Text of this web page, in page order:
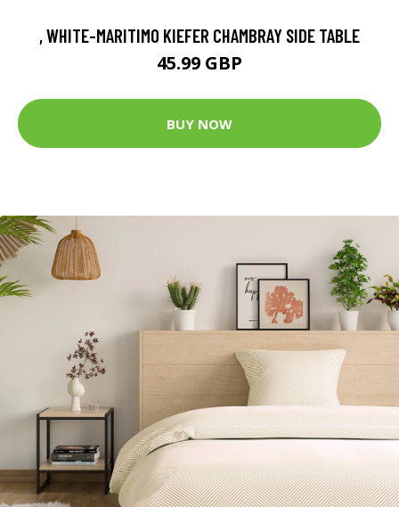
, WHITE-MARITIMO KIEFER CHAMBRAY SIDE TABLE
45.99 GBP
BUY NOW